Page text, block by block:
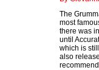
The
most
there was
until
which is
also